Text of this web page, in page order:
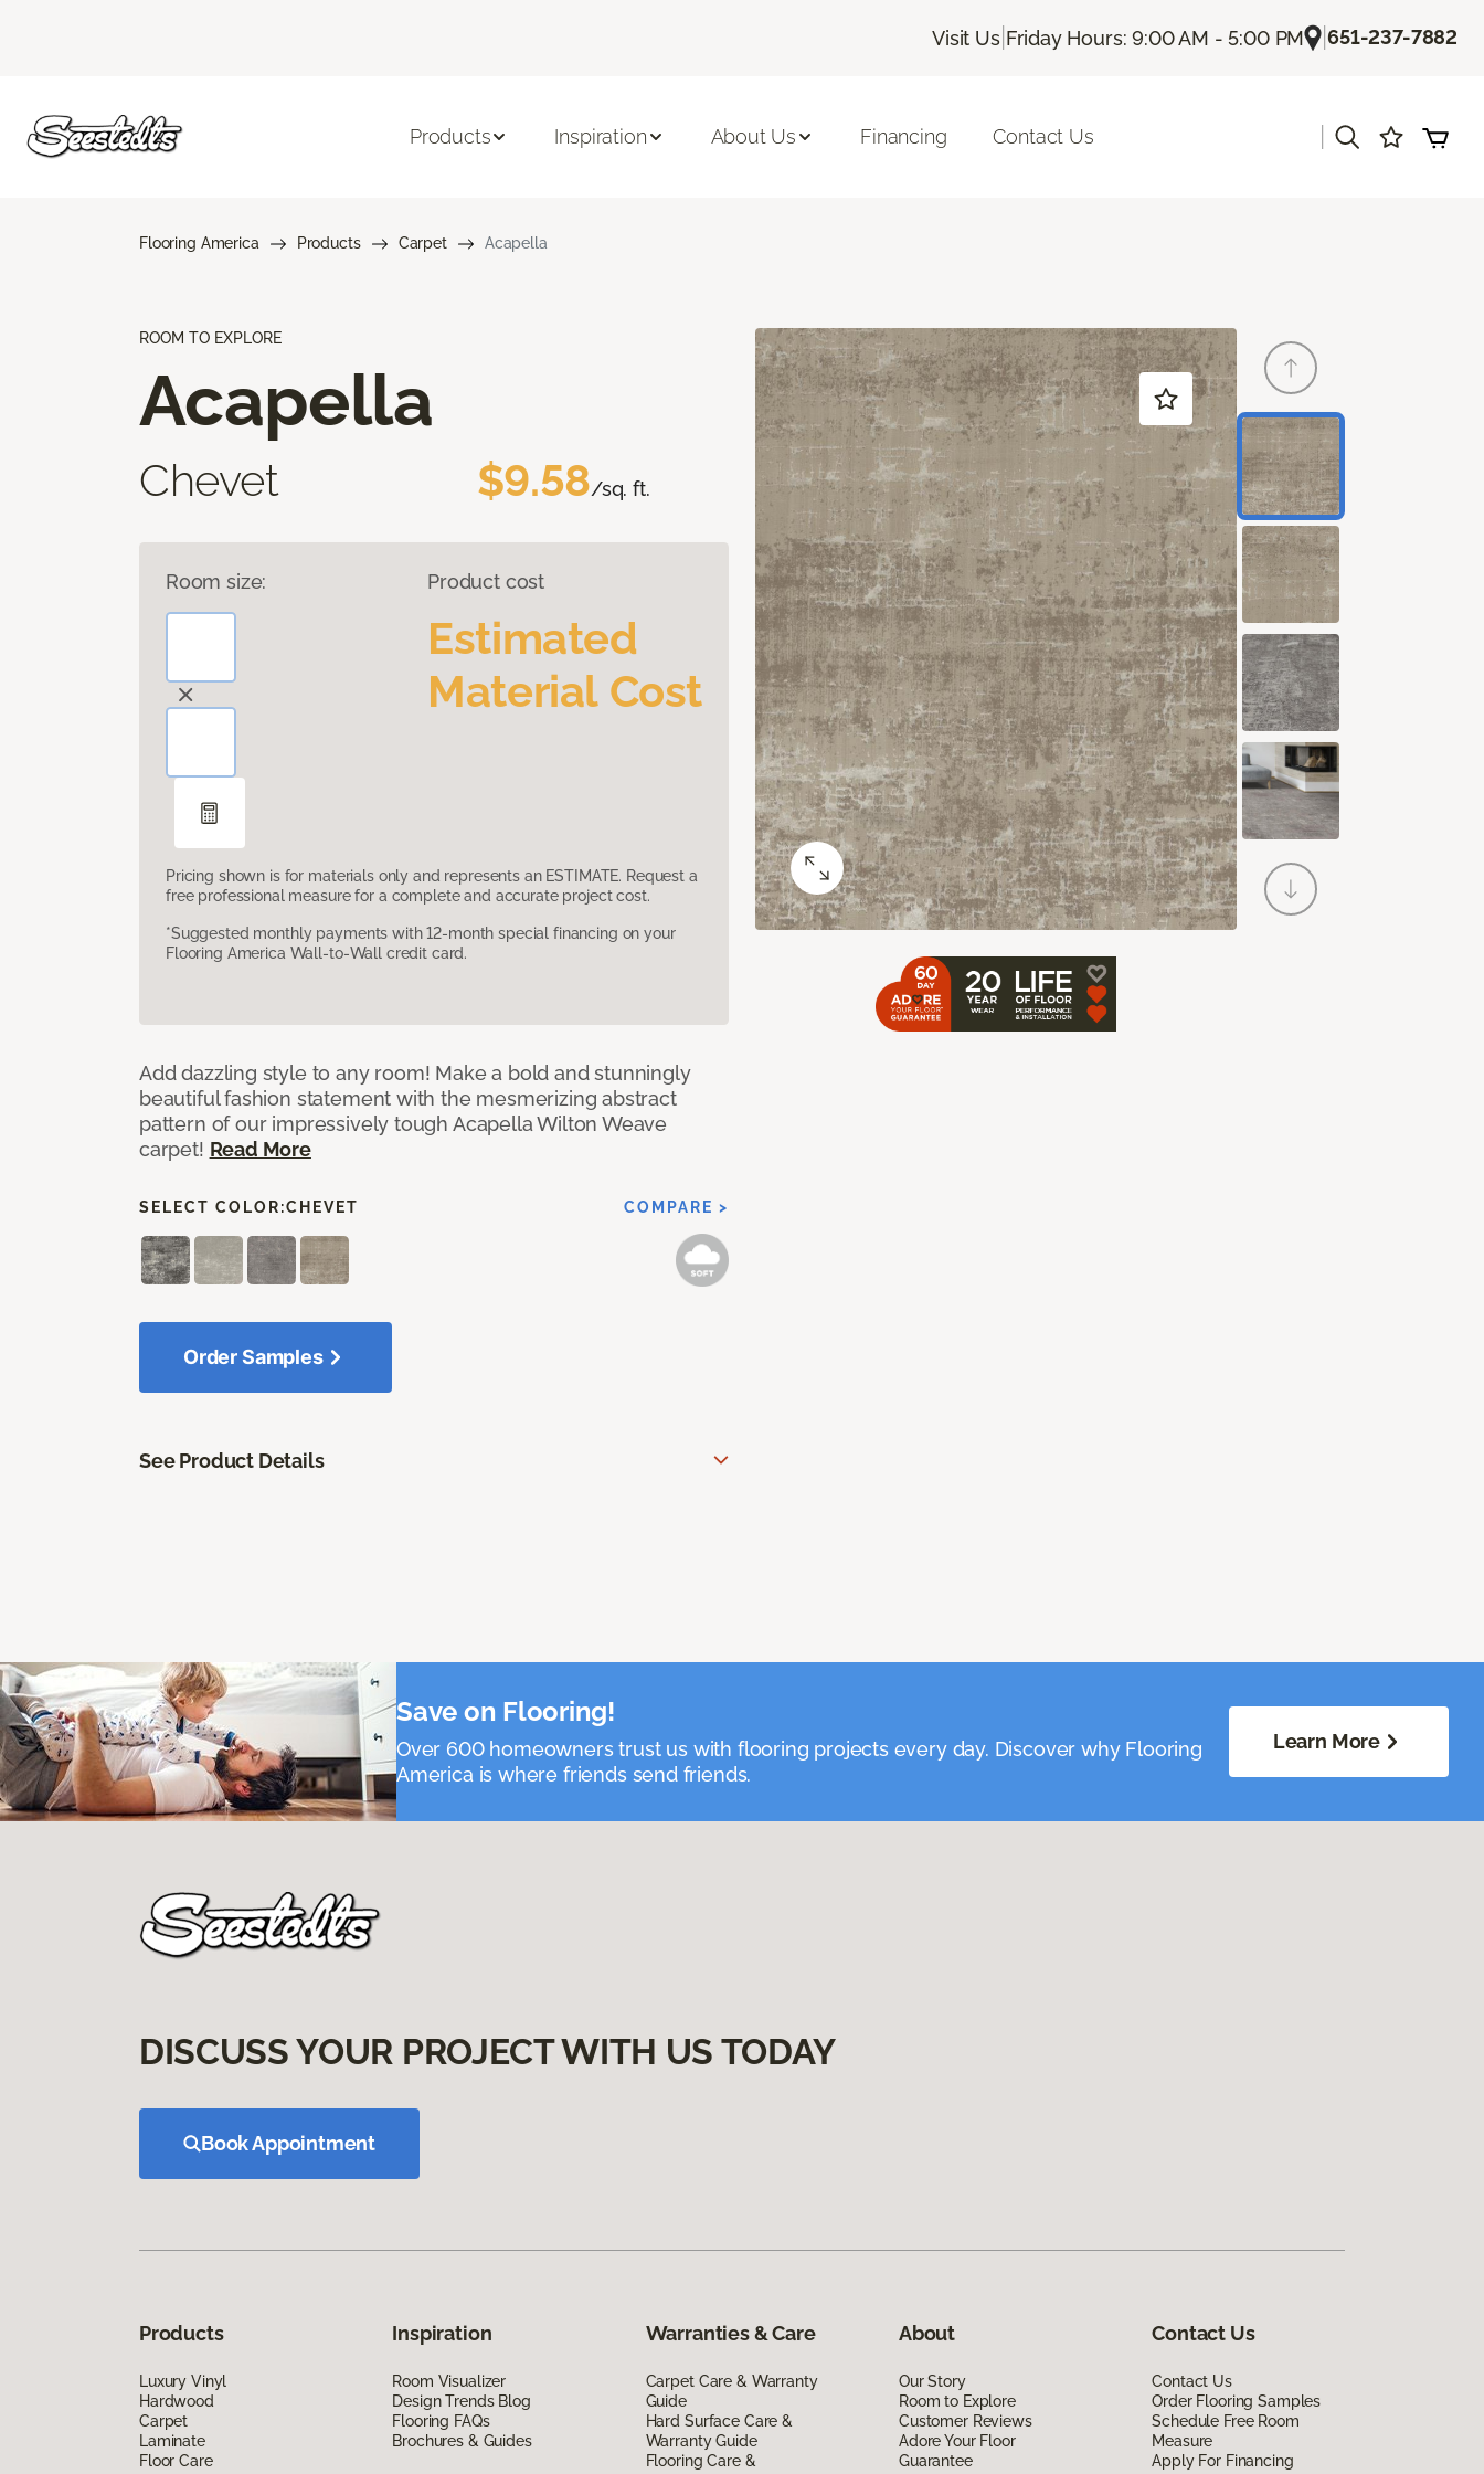
Visit Us| Friday Hours: 9:00 AM - 5:00 PM |651-237-7882
Products Inspiration About Us Financing Contact Us
Flooring America Products Carpet Acapella
ROOM TO EXPLORE
Acapella
Chevet $9.58/sq. ft.
Room size: Product cost
Estimated
Material Cost
Pricing shown is for materials only and represents an ESTIMATE. Request a
free professional measure for a complete and accurate project cost.
*Suggested monthly payments with 12-month special financing on your
Flooring America Wall-to-Wall credit card.
Add dazzling style to any room! Make a bold and stunningly
beautiful fashion statement with the mesmerizing abstract
pattern of our impressively tough Acapella Wilton Weave
carpet! Read More
SELECT COLOR:CHEVET COMPARE >
Order Samples
See Product Details
Save on Flooring!
Over 600 homeowners trust us with flooring projects every day. Discover why Flooring
America is where friends send friends.
Learn More
DISCUSS YOUR PROJECT WITH US TODAY
Book Appointment
Products
Luxury Vinyl
Hardwood
Carpet
Laminate
Floor Care
Inspiration
Room Visualizer
Design Trends Blog
Flooring FAQs
Brochures & Guides
Warranties & Care
Carpet Care & Warranty
Guide
Hard Surface Care &
Warranty Guide
Flooring Care &
About
Our Story
Room to Explore
Customer Reviews
Adore Your Floor
Guarantee
Contact Us
Contact Us
Order Flooring Samples
Schedule Free Room
Measure
Apply For Financing